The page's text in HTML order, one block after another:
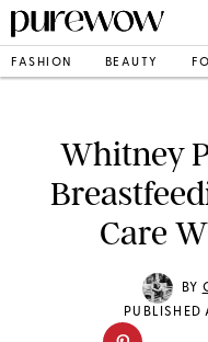
FASHION BEAUTY
Whitney
Care
BY
PUBLISHED